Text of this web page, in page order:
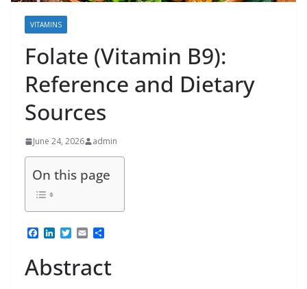
VITAMINS
Folate (Vitamin B9):
Reference and Dietary
Sources
June 24, 2026 admin
On this page
e
b
L
k
e
T
t
t
E
i
l
r
e
Abstract